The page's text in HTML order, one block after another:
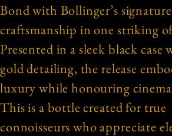
Bond with Bollinger’s signature
craftsmanship in one striking
Presented in a sleek black
gold detailing, the release
luxury while honouring
This is a bottle created for true
connoisseurs who appreciate